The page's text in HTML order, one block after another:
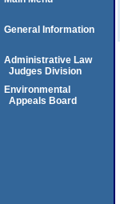
General Information
Administrative Law
Judges Division
Environmental
Appeals Board